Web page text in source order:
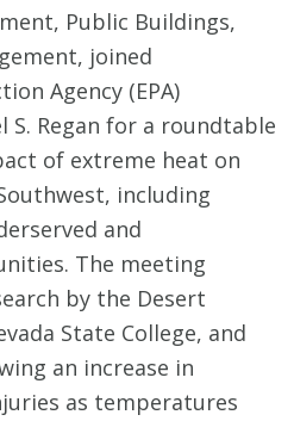
Public Buildings,
joined
Agency (EPA)
Regan for a roundtable
of extreme heat on
including
and
The meeting
by the Desert
State College, and
an increase in
as temperatures